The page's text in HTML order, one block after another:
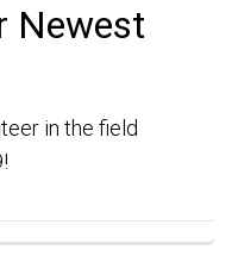
Newest
in the field